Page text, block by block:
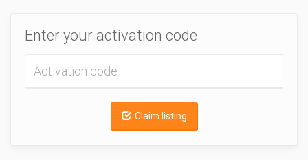
Enter your activation code
Claim listing